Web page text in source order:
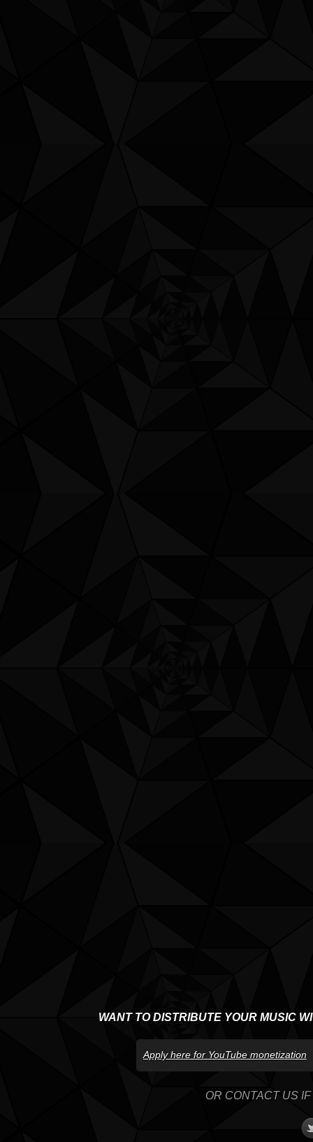
WANT TO DISTRIBUTE YOUR MUSIC
Apply here for YouTube monetization
OR CONTACT US